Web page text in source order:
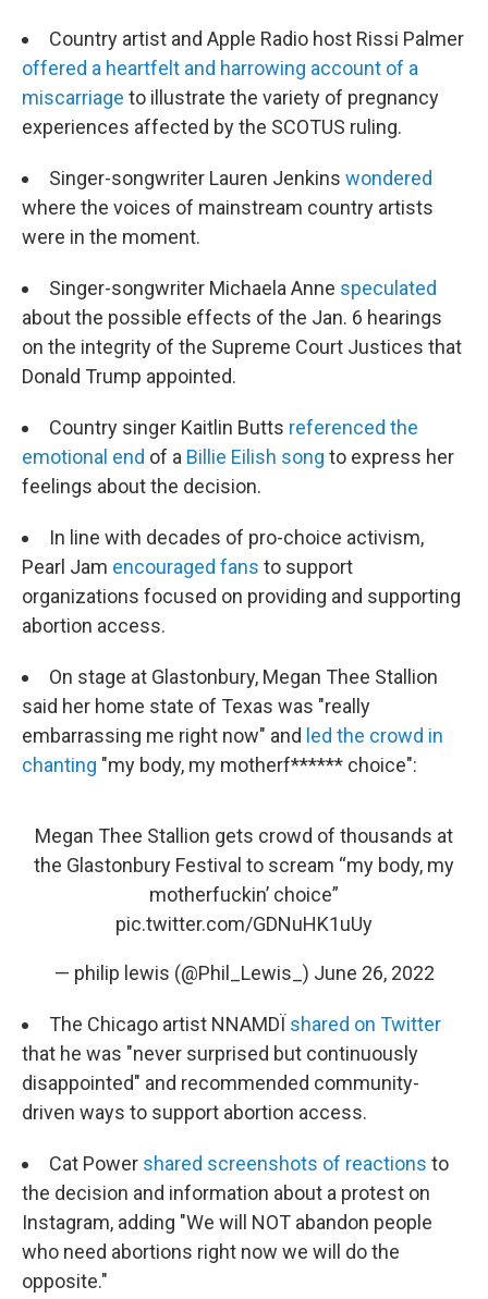
Country artist and Apple Radio host Rissi Palmer
offered a heartfelt and harrowing account of a
miscarriage to illustrate the variety of pregnancy
experiences affected by the SCOTUS ruling.
Singer-songwriter Lauren Jenkins wondered
where the voices of mainstream country artists
were in the moment.
Singer-songwriter Michaela Anne speculated
about the possible effects of the Jan. 6 hearings
on the integrity of the Supreme Court Justices that
Donald Trump appointed.
Country singer Kaitlin Butts referenced the
emotional end of a Billie Eilish song to express her
feelings about the decision.
In line with decades of pro-choice activism,
Pearl Jam encouraged fans to support
organizations focused on providing and supporting
abortion access.
On stage at Glastonbury, Megan Thee Stallion
said her home state of Texas was "really
embarrassing me right now" and led the crowd in
chanting "my body, my motherf****** choice":
Megan Thee Stallion gets crowd of thousands at
the Glastonbury Festival to scream “my body, my
motherfuckin’ choice”
pic.twitter.com/GDNuHK1uUy
— philip lewis (@Phil_Lewis_) June 26, 2022
The Chicago artist NNAMDÏ shared on Twitter
that he was "never surprised but continuously
disappointed" and recommended community-
driven ways to support abortion access.
Cat Power shared screenshots of reactions to
the decision and information about a protest on
Instagram, adding "We will NOT abandon people
who need abortions right now we will do the
opposite."